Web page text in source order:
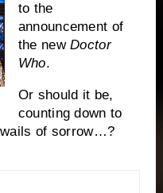
to the
announcement of
the newDoctor
Who.
Or should it be,
counting down to
of sorrow…?